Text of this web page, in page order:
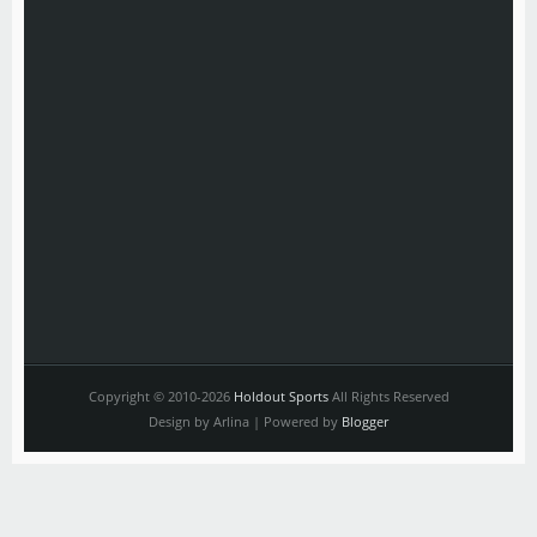
Copyright © 2010-2026 Holdout SportsAll Rights Reserved
Design by Arlina | Powered by Blogger